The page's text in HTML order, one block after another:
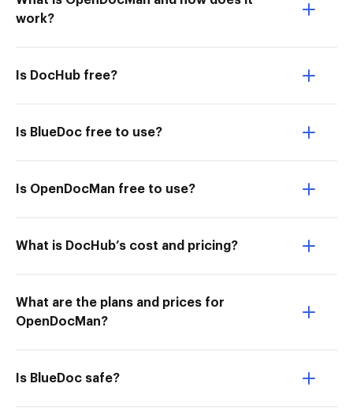
work?
Is DocHub free?
Is BlueDoc free to use?
Is OpenDocMan free to use?
What is DocHub’s cost and pricing?
What are the plans and prices for
OpenDocMan?
Is BlueDoc safe?